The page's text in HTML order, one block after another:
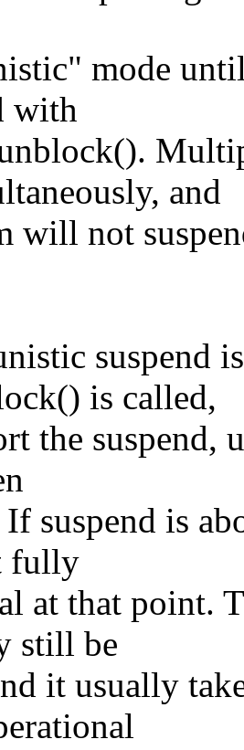
mode
with
and
will not
suspend
is called,
the suspend,
suspend is
fully
at that point.
still be
it usually